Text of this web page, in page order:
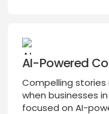
AI-Powered
Compelling
when businesses
focused on AI-